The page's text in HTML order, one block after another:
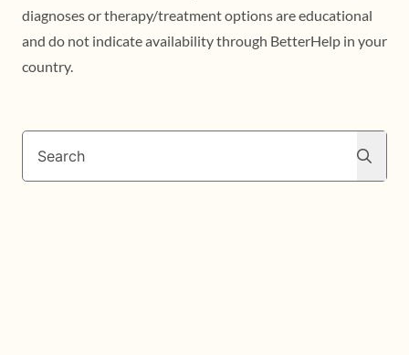
diagnoses or therapy/treatment options are educational
and do not indicate availability through BetterHelp in your
country.
Search